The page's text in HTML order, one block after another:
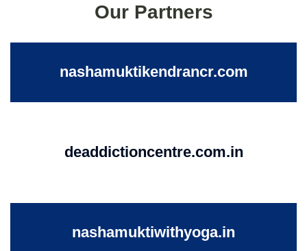
Our Partners
nashamuktikendrancr.com
deaddictioncentre.com.in
nashamuktiwithyoga.in